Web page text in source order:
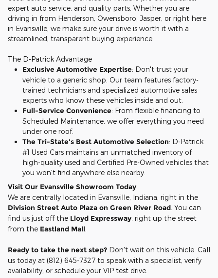
expert auto service, and quality parts. Whether you are
driving in from Henderson, Owensboro, Jasper, or right here
in Evansville, we make sure your drive is worth it with a
streamlined, transparent buying experience.
The D-Patrick Advantage
Exclusive Automotive Expertise: Don't trust your
vehicle to a generic shop. Our team features factory-
trained technicians and specialized automotive sales
experts who know these vehicles inside and out.
Full-Service Convenience: From flexible financing to
Scheduled Maintenance, we offer everything you need
under one roof.
The Tri-State's Best Automotive Selection: D-Patrick
#1 Used Cars maintains an unmatched inventory of
high-quality used and Certified Pre-Owned vehicles that
you won't find anywhere else nearby.
Visit Our Evansville Showroom Today
We are centrally located in Evansville, Indiana, right in the
Division Street Auto Plaza on Green River Road . You can
find us just off the Lloyd Expressway, right up the street
from the Eastland Mall
Ready to take the next step? Don't wait on this vehicle. Call
us today at (812) 645-7327 to speak with a specialist, verify
availability, or schedule your VIP test drive.